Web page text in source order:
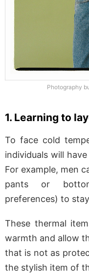
Photography
1. Learning to
To face cold
individuals will
For example, men
pants or
preferences) to
These thermal
warmth and allow
that is not as
the stylish item of